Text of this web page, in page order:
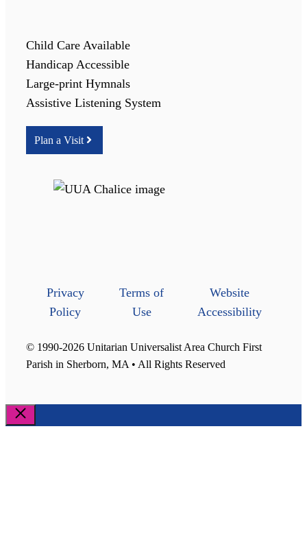
Child Care Available
Handicap Accessible
Large-print Hymnals
Assistive Listening System
Plan a Visit
Privacy
Policy
Terms of
Use
Website
Accessibility
© 1990-2026 Unitarian Universalist Area Church First
Parish in Sherborn, MA • All Rights Reserved
Close